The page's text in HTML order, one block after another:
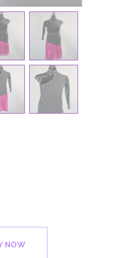
NOW